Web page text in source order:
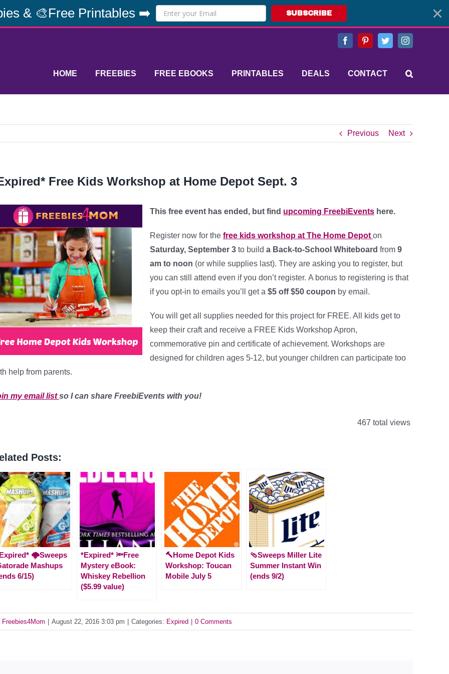
& 🎨Free Printables ➡️ SUBSCRIBE
FacebookPinterestTwitterInstagram
HOME FREEBIES FREE EBOOKS PRINTABLES DEALS CONTACT
Previous Next
Free Kids Workshop at Home Depot Sept. 3
This free event has ended, but find upcoming FreebiEvents here.
Register now for the free kids workshop at The Home Depot on
Saturday, September 3 to build a Back-to-School Whiteboard from 9
am to noon (or while supplies last). They are asking you to register, but
you can still attend even if you don’t register. A bonus to registering is that
if you opt-in to emails you’ll get a $5 off $50 coupon by email.
You will get all supplies needed for this project for FREE. All kids get to
keep their craft and receive a FREE Kids Workshop Apron,
commemorative pin and certificate of achievement. Workshops are
designed for children ages 5-12, but younger children can participate too
help from parents.
my email listso I can share FreebiEvents with you!
467 total views
Posts:
🌩️Sweeps
Mashups
6/15)
*Expired* 🔦Free
Mystery eBook:
Whiskey Rebellion
($5.99 value)
🔨Home Depot Kids
Workshop: Toucan
Mobile July 5
🩴Sweeps Miller Lite
Summer Instant Win
(ends 9/2)
Freebies4Mom August 22, 2016 3:03 pm Categories: Expired 0 Comments